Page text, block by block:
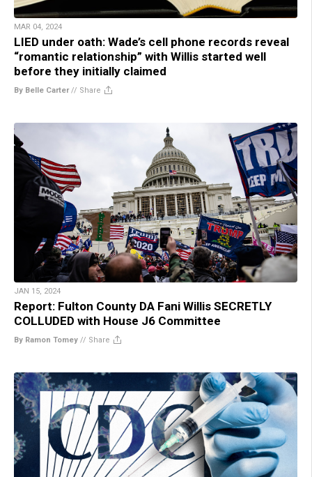
MAR 04, 2024
LIED under oath: Wade’s cell phone records reveal
“romantic relationship” with Willis started well
before they initially claimed
By Belle Carter// Share
JAN 15, 2024
Report: Fulton County DA Fani Willis SECRETLY
COLLUDED with House J6 Committee
By Ramon Tomey // Share